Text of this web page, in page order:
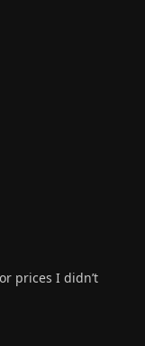
prices I didn’t